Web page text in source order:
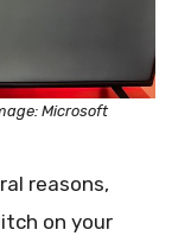
Microsoft
reasons,
on your